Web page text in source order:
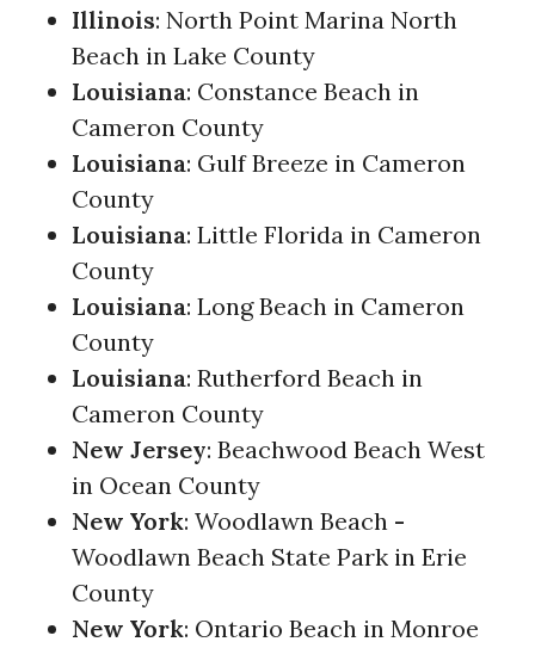
Illinois: North Point Marina North
Beach in Lake County
Louisiana: Constance Beach in
Cameron County
Louisiana: Gulf Breeze in Cameron
County
Louisiana: Little Florida in Cameron
County
Louisiana: Long Beach in Cameron
County
Louisiana: Rutherford Beach in
Cameron County
New Jersey: Beachwood Beach West
in Ocean County
New York: Woodlawn Beach -
Woodlawn Beach State Park in Erie
County
New York: Ontario Beach in Monroe